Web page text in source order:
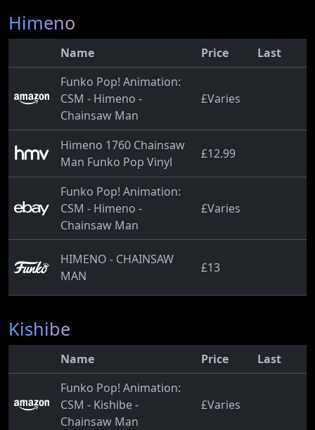
Himeno
Name Price
Last
Funko Pop! Animation:
CSM - Himeno -
Chainsaw Man
£Varies
Himeno 1760 Chainsaw
Man Funko Pop Vinyl
£12.99
Funko Pop! Animation:
CSM - Himeno -
Chainsaw Man
£Varies
HIMENO - CHAINSAW
MAN
£13
Kishibe
Name Price
Last
Funko Pop! Animation:
CSM - Kishibe -
Chainsaw Man
£Varies